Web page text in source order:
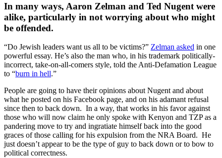
In many ways, Aaron Zelman and Ted Nugent were
alike, particularly in not worrying about who might
be offended.
“Do Jewish leaders want us all to be victims?” Zelman asked in one
powerful essay. He’s also the man who, in his trademark politically-
incorrect, take-on-all-comers style, told the Anti-Defamation League
to “burn in hell.”
People are going to have their opinions about Nugent and about
what he posted on his Facebook page, and on his adamant refusal
since then to back down. In a way, that works in his favor against
those who will now claim he only spoke with Kenyon and TZP as a
pandering move to try and ingratiate himself back into the good
graces of those calling for his expulsion from the NRA Board. He
just doesn’t appear to be the type of guy to back down or to bow to
political correctness.